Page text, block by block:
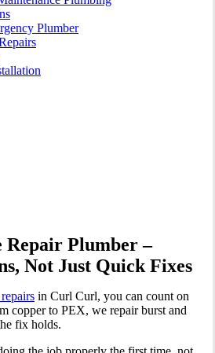
Plumber
Repair Plumber –
Not Just Quick Fixes
in Curl Curl, you can count on
copper to PEX, we repair burst and
fix holds.